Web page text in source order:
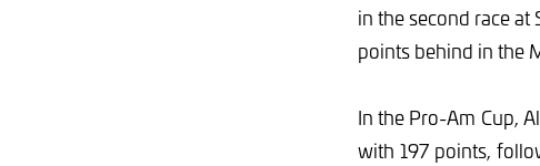
in the second race
points behind in the
In the Pro-Am Cup,
with 197 points,